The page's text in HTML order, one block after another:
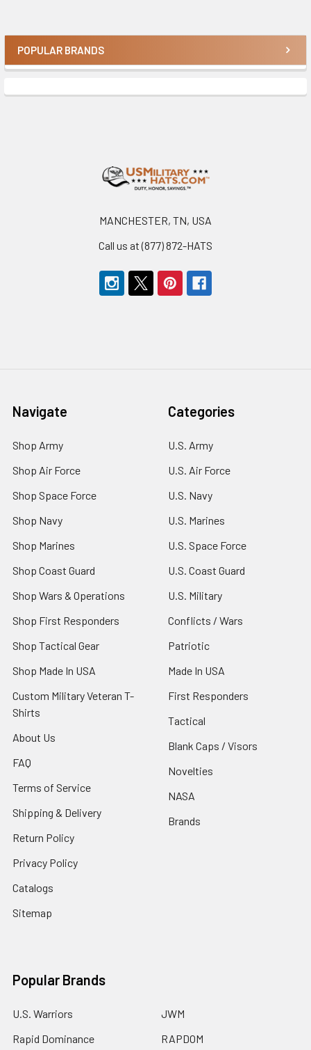
Sidebar
POPULAR BRANDS
MANCHESTER, TN, USA
Call us at (877) 872-HATS
Navigate
Shop Army
Shop Air Force
Shop Space Force
Shop Navy
Shop Marines
Shop Coast Guard
Shop Wars & Operations
Shop First Responders
Shop Tactical Gear
Shop Made In USA
Custom Military Veteran T-
Shirts
About Us
FAQ
Terms of Service
Shipping & Delivery
Return Policy
Privacy Policy
Catalogs
Sitemap
Categories
U.S. Army
U.S. Air Force
U.S. Navy
U.S. Marines
U.S. Space Force
U.S. Coast Guard
U.S. Military
Conflicts / Wars
Patriotic
Made In USA
First Responders
Tactical
Blank Caps / Visors
Novelties
NASA
Brands
Popular Brands
U.S. Warriors
Rapid Dominance
JWM
RAPDOM